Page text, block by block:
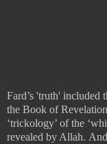
Fard’s 'truth' included
the Book of
‘trickology’ of the
revealed by Allah.